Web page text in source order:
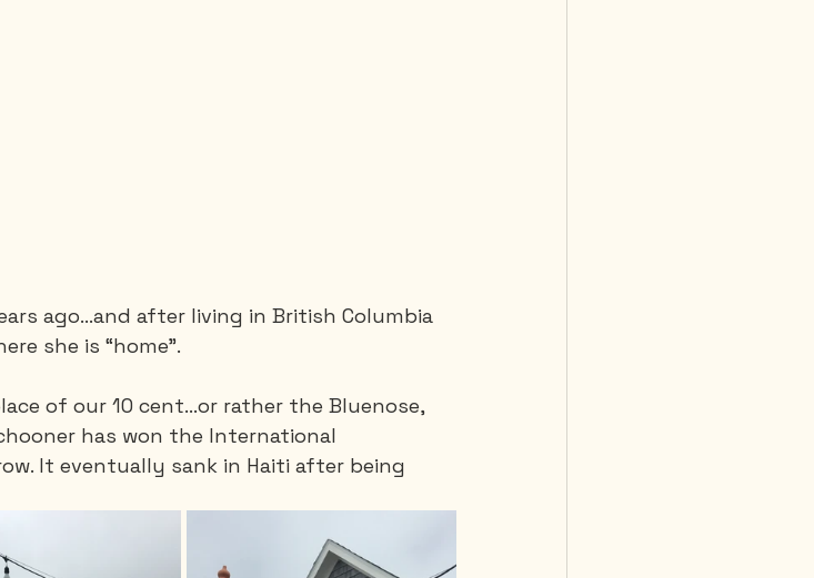
ago…and after living in British Columbia
she is “home”.
of our 10 cent…or rather the Bluenose,
has won the International
It eventually sank in Haiti after being